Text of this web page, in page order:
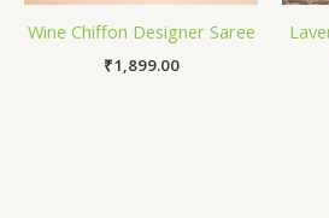
Wine Chiffon Designer Saree
₹1,899.00